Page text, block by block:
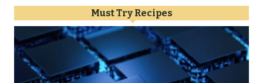
Must Try Recipes